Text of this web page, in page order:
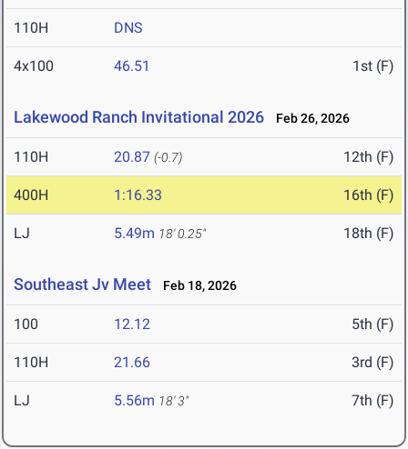
110H DNS
4x100 46.51 1st (F)
Lakewood Ranch Invitational 2026 Feb 26, 2026
110H 20.87 (-0.7) 12th (F)
400H 1:16.33 16th (F)
LJ 5.49m 18' 0.25" 18th (F)
Southeast Jv Meet Feb 18, 2026
100 12.12 5th (F)
110H 21.66 3rd (F)
LJ 5.56m 18' 3" 7th (F)